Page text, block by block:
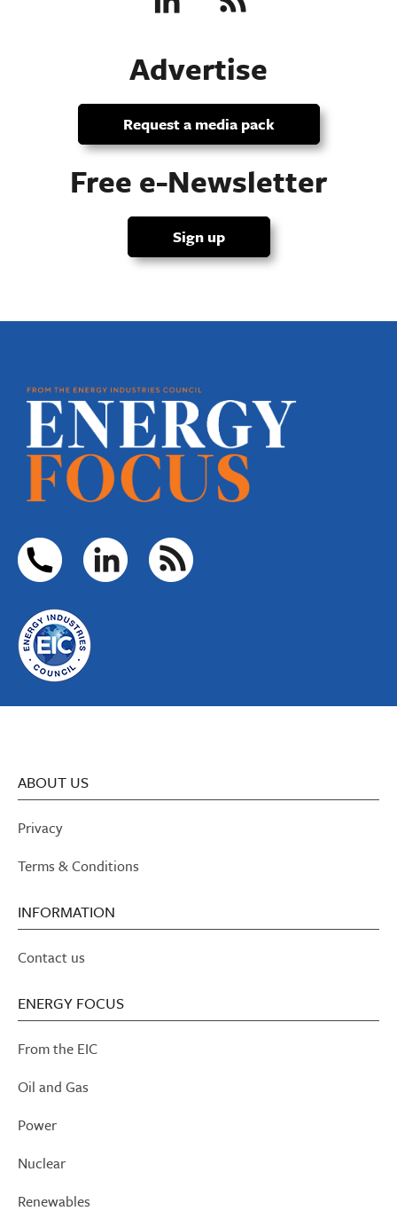
Advertise
Request a media pack
Free e-Newsletter
Sign up
ABOUT US
Privacy
Terms & Conditions
INFORMATION
Contact us
ENERGY FOCUS
From the EIC
Oil and Gas
Power
Nuclear
Renewables